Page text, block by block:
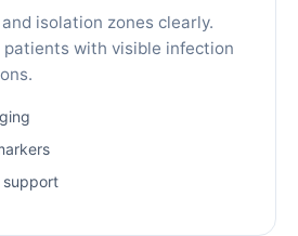
isolation zones clearly.
with visible infection
support